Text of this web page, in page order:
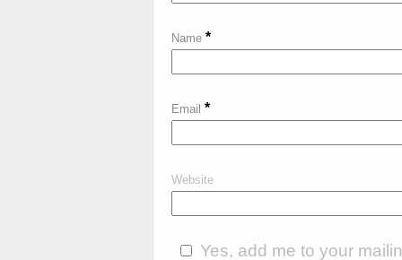
Name *
Email *
Website
Yes, add me to your